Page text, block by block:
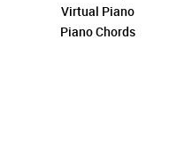
Virtual Piano
Piano Chords